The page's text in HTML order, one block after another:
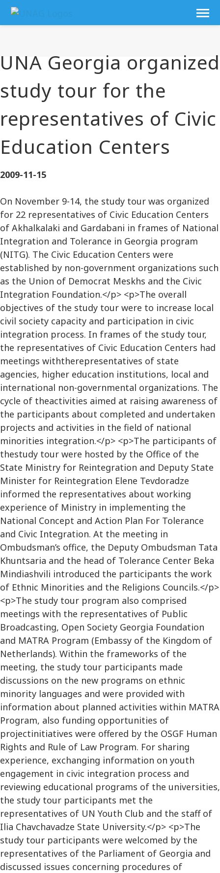
UNA Georgia organized
study tour for the
representatives of Civic
Education Centers
2009-11-15
On November 9-14, the study tour was organized
for 22 representatives of Civic Education Centers
of Akhalkalaki and Gardabani in frames of National
Integration and Tolerance in Georgia program
(NITG). The Civic Education Centers were
established by non-government organizations such
as the Union of Democrat Meskhs and the Civic
Integration Foundation.</p> <p>The overall
objectives of the study tour were to increase local
civil society capacity and participation in civic
integration process. In frames of the study tour,
the representatives of Civic Education Centers had
meetings withtherepresentatives of state
agencies, higher education institutions, local and
international non-governmental organizations. The
cycle of theactivities aimed at raising awareness of
the participants about completed and undertaken
projects and activities in the field of national
minorities integration.</p> <p>The participants of
thestudy tour were hosted by the Office of the
State Ministry for Reintegration and Deputy State
Minister for Reintegration Elene Tevdoradze
informed the representatives about working
experience of Ministry in implementing the
National Concept and Action Plan For Tolerance
and Civic Integration. At the meeting in
Ombudsman’s office, the Deputy Ombudsman Tata
Khuntsaria and the head of Tolerance Center Beka
Mindiashvili introduced the participants the work
of Ethnic Minorities and the Religions Councils.</p>
<p>The study tour program also comprised
meetings with the representatives of Public
Broadcasting, Open Society Georgia Foundation
and MATRA Program (Embassy of the Kingdom of
Netherlands). Within the frameworks of the
meeting, the study tour participants made
discussions on the new programs on ethnic
minority languages and were provided with
information about planned activities within MATRA
Program, also funding opportunities of
projectinitiatives were offered by the OSGF Human
Rights and Rule of Law Program. For sharing
experience, exchanging information on youth
engagement in civic integration process and
reviewing educational programs of the universities,
the study tour participants met the
representatives of UN Youth Club and the staff of
Ilia Chavchavadze State University.</p> <p>The
study tour participants were welcomed by the
representatives of the Parliament of Georgia and
discussed issues concerning procedures of